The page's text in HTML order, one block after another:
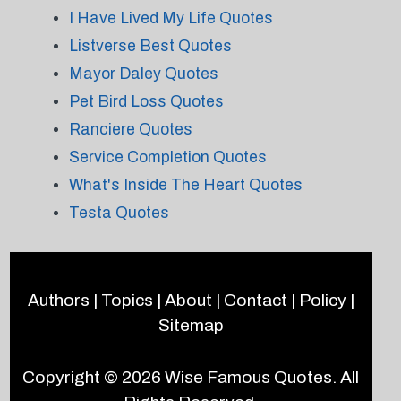
I Have Lived My Life Quotes
Listverse Best Quotes
Mayor Daley Quotes
Pet Bird Loss Quotes
Ranciere Quotes
Service Completion Quotes
What's Inside The Heart Quotes
Testa Quotes
Authors | Topics | About | Contact | Policy|
Sitemap
Copyright © 2026Wise Famous Quotes. All